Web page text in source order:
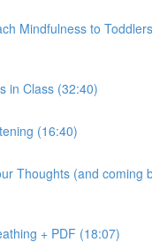
Mindfulness to
in Class (32:40)
(16:40)
Thoughts (and coming
+ PDF (18:07)